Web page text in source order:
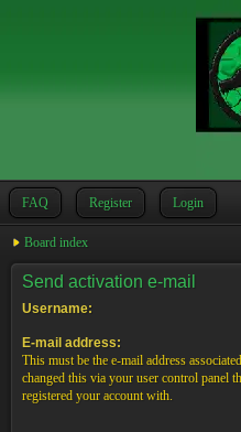
FAQ Register Login
Board index
Send activation e-mail
Username:
E-mail address:
This must be the e-mail address
changed this via your user control panel
registered your account with.